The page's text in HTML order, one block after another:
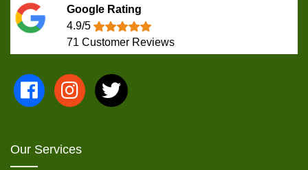
Google Rating
4.9/5
71 Customer Reviews
Our Services